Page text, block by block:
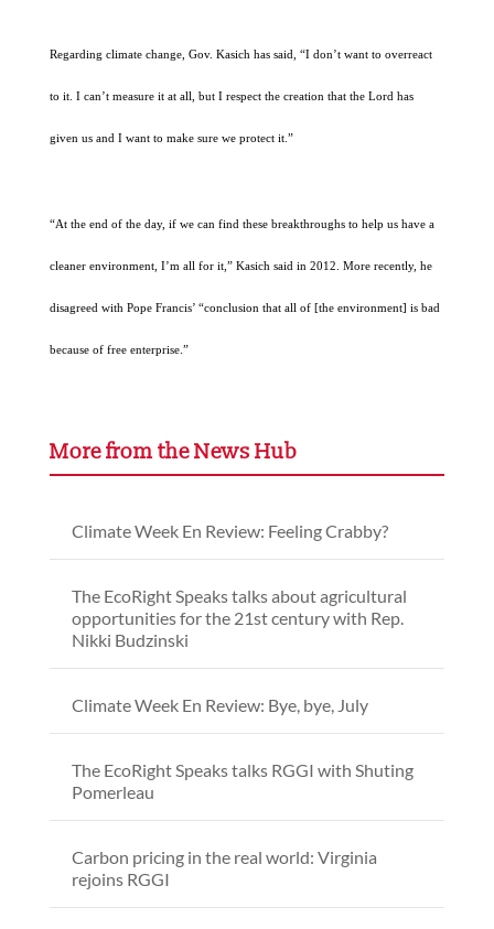
Regarding climate change, Gov. Kasich has said, “I don’t want to overreact
to it. I can’t measure it at all, but I respect the creation that the Lord has
given us and I want to make sure we protect it.”
“At the end of the day, if we can find these breakthroughs to help us have a
cleaner environment, I’m all for it,” Kasich said in 2012. More recently, he
disagreed with Pope Francis’ “conclusion that all of [the environment] is bad
because of free enterprise.”
More from the News Hub
Climate Week En Review: Feeling Crabby?
The EcoRight Speaks talks about agricultural
opportunities for the 21st century with Rep.
Nikki Budzinski
Climate Week En Review: Bye, bye, July
The EcoRight Speaks talks RGGI with Shuting
Pomerleau
Carbon pricing in the real world: Virginia
rejoins RGGI